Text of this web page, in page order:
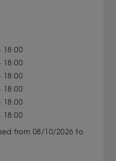
18:00
18:00
18:00
18:00
18:00
18:00
from 08/10/2026 to